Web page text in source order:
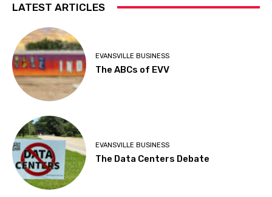
LATEST ARTICLES
EVANSVILLE BUSINESS
The ABCs of EVV
EVANSVILLE BUSINESS
The Data Centers Debate